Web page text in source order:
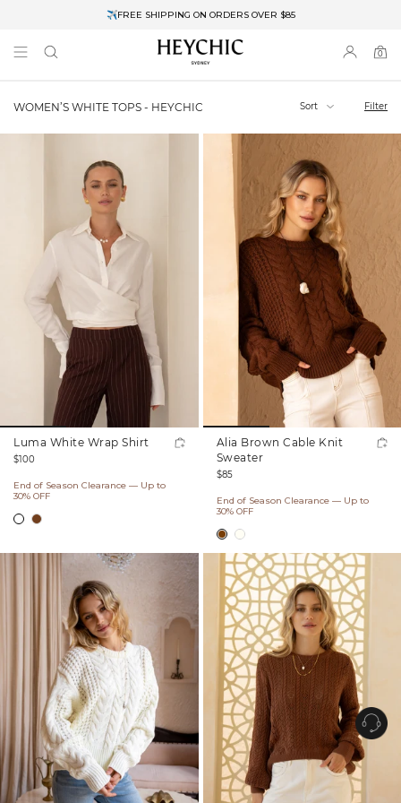
✈FREE SHIPPING ON ORDERS OVER $85
0
WOMEN’S WHITE TOPS - HEYCHIC Sort Filter
Luma White Wrap Shirt
Regular
$100
End of Season Clearance — Up to
30% OFF
Alia Brown Cable Knit
Sweater
Regular
$85
End of Season Clearance — Up to
30% OFF